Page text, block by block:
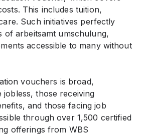
This includes tuition,
Such initiatives perfectly
of arbeitsamt umschulung,
accessible to many without
vouchers is broad,
jobless, those receiving
and those facing job
through over 1,500 certified
offerings from WBS